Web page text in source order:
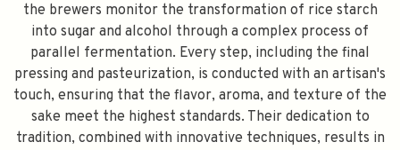
the brewers monitor the transformation of rice starch
into sugar and alcohol through a complex process of
parallel fermentation. Every step, including the final
pressing and pasteurization, is conducted with an artisan's
touch, ensuring that the flavor, aroma, and texture of the
sake meet the highest standards. Their dedication to
tradition, combined with innovative techniques, results in